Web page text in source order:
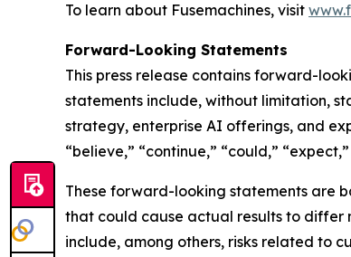
To learn about Fusemachines, visit
Forward-Looking Statements
This press release contains forward-
statements include, without limitation,
strategy, enterprise AI offerings, and
“believe,” “continue,” “could,”
These forward-looking statements are
that could cause actual results to differ
include, among others, risks related to